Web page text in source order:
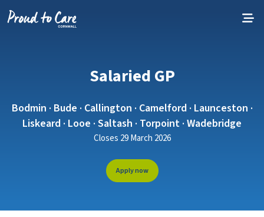
Salaried GP
Bodmin · Bude · Callington · Camelford · Launceston ·
Liskeard · Looe · Saltash · Torpoint · Wadebridge
Closes 29 March 2026
Apply now